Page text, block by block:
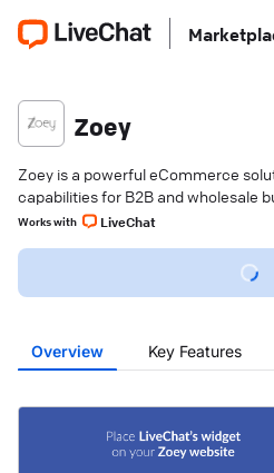
Zoey
Zoey is a powerful eCommerce
capabilities for B2B and wholesale
Works with LiveChat
Overview Key Features